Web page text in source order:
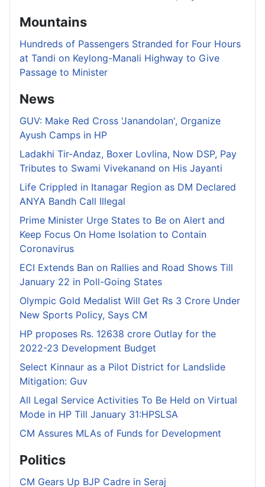
Mountains
Hundreds of Passengers Stranded for Four Hours
at Tandi on Keylong-Manali Highway to Give
Passage to Minister
News
GUV: Make Red Cross 'Janandolan', Organize
Ayush Camps in HP
Ladakhi Tir-Andaz, Boxer Lovlina, Now DSP, Pay
Tributes to Swami Vivekanand on His Jayanti
Life Crippled in Itanagar Region as DM Declared
ANYA Bandh Call Illegal
Prime Minister Urge States to Be on Alert and
Keep Focus On Home Isolation to Contain
Coronavirus
ECI Extends Ban on Rallies and Road Shows Till
January 22 in Poll-Going States
Olympic Gold Medalist Will Get Rs 3 Crore Under
New Sports Policy, Says CM
HP proposes Rs. 12638 crore Outlay for the
2022-23 Development Budget
Select Kinnaur as a Pilot District for Landslide
Mitigation: Guv
All Legal Service Activities To Be Held on Virtual
Mode in HP Till January 31:HPSLSA
CM Assures MLAs of Funds for Development
Politics
CM Gears Up BJP Cadre in Seraj